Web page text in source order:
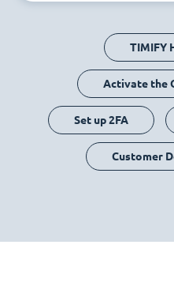
TIMIFY
Activate the
Set up 2FA
Customer